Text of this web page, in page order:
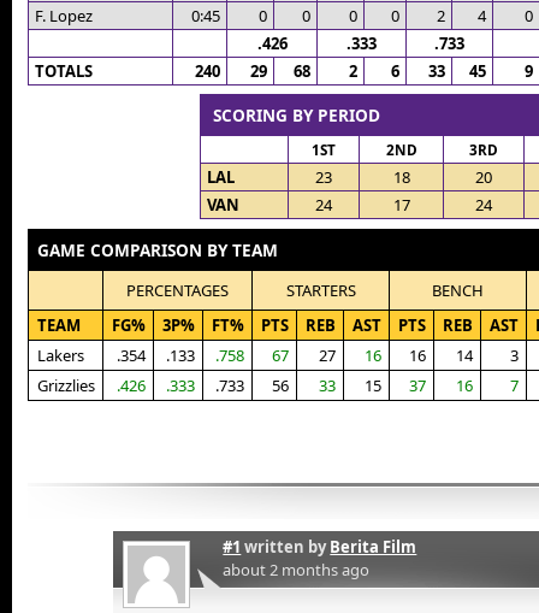
F. Lopez
0:45 0 0 0 0 2 4
0
.426
.333
.733
TOTALS
240 29 68 2 6 33 45 9
SCORING BY PERIOD
1ST 2ND 3RD
LAL 23 18
20
VAN
24 17 24
GAME COMPARISON BY TEAM
PERCENTAGES STARTERS
BENCH
TEAM
FG% 3P% FT% PTS REB AST PTS REB AST
Lakers
.354 .133 .758 67 27 16 16 14
3
Grizzlies
.426 .333 .733 56 33 15 37 16 7
#1 written byBerita Film
about 2 months ago